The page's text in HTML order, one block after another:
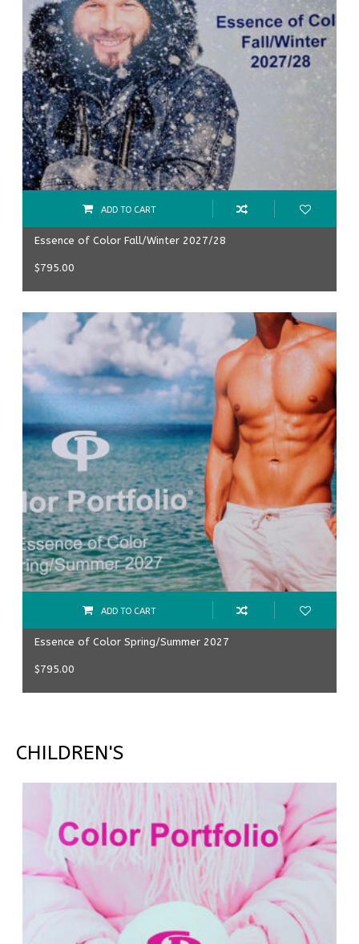
Essence of Color Fall/Winter 2027/28
$795.00
ADD TO CART
Essence of Color Spring/Summer 2027
$795.00
ADD TO CART
CHILDREN'S